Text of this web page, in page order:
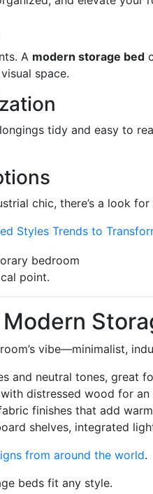
A modern storage bed
space.
tidy and easy to
chic, there’s a look
Styles Trends to
point.
vibe—minimalist,
and neutral tones, great
distressed wood for
finishes that add
shelves, integrated
from around the world.
beds fit any style.